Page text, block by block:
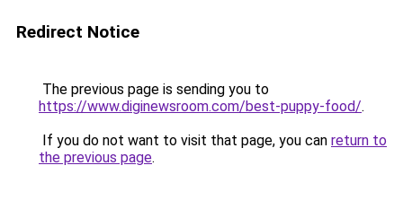
Redirect Notice
The previous page is sending you to
https://www.diginewsroom.com/best-puppy-food/.
If you do not want to visit that page, you can return to
the previous page.